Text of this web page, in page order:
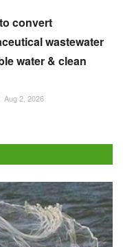
convert
wastewater
water & clean
Aug 2, 2026